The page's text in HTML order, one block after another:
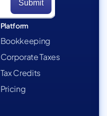
Platform
Bookkeeping
Corporate Taxes
Tax Credits
Pricing